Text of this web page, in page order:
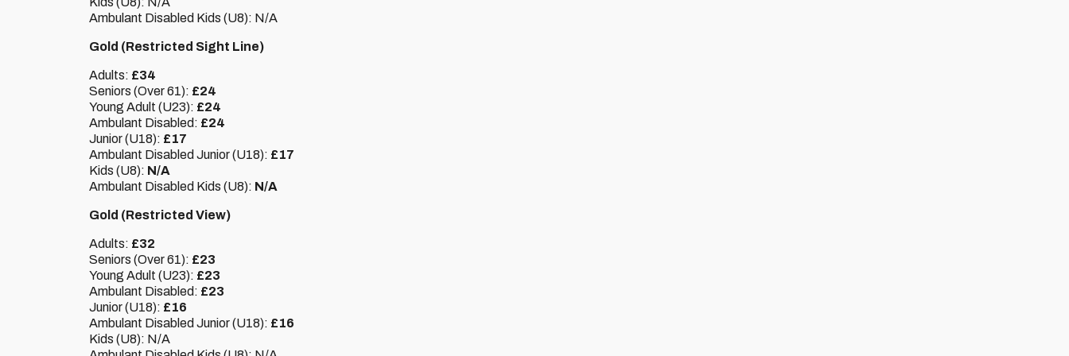
Ambulant Disabled Kids (U8): N/A
Gold (Restricted Sight Line)
Adults: £34
Seniors (Over 61): £24
Young Adult (U23): £24
Ambulant Disabled: £24
Junior (U18): £17
Ambulant Disabled Junior (U18): £17
Kids (U8): N/A
Ambulant Disabled Kids (U8): N/A
Gold (Restricted View)
Adults: £32
Seniors (Over 61): £23
Young Adult (U23): £23
Ambulant Disabled: £23
Junior (U18): £16
Ambulant Disabled Junior (U18): £16
Kids (U8): N/A